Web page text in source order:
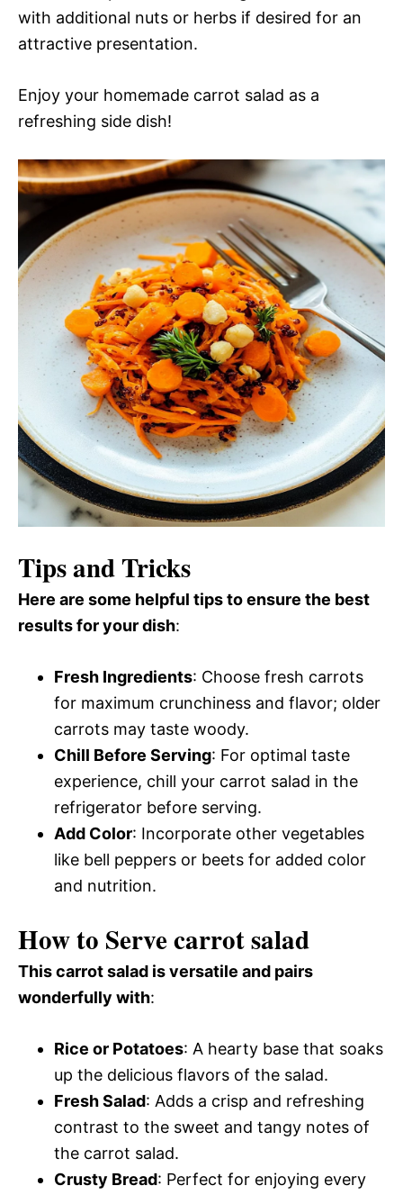
with additional nuts or herbs if desired for an
attractive presentation.
Enjoy your homemade carrot salad as a
refreshing side dish!
Tips and Tricks
Here are some helpful tips to ensure the best
results for your dish:
Fresh Ingredients: Choose fresh carrots
for maximum crunchiness and flavor; older
carrots may taste woody.
Chill Before Serving: For optimal taste
experience, chill your carrot salad in the
refrigerator before serving.
Add Color: Incorporate other vegetables
like bell peppers or beets for added color
and nutrition.
How to Serve carrot salad
This carrot salad is versatile and pairs
wonderfully with:
Rice or Potatoes: A hearty base that soaks
up the delicious flavors of the salad.
Fresh Salad: Adds a crisp and refreshing
contrast to the sweet and tangy notes of
the carrot salad.
Crusty Bread: Perfect for enjoying every